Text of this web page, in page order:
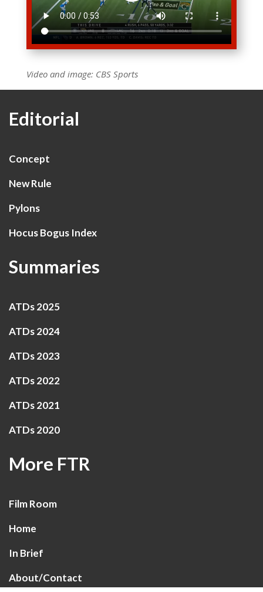
Video and image: CBS Sports
Editorial
Concept
New Rule
Pylons
Hocus Bogus Index
Summaries
ATDs 2025
ATDs 2024
ATDs 2023
ATDs 2022
ATDs 2021
ATDs 2020
More FTR
Film Room
Home
In Brief
About/Contact